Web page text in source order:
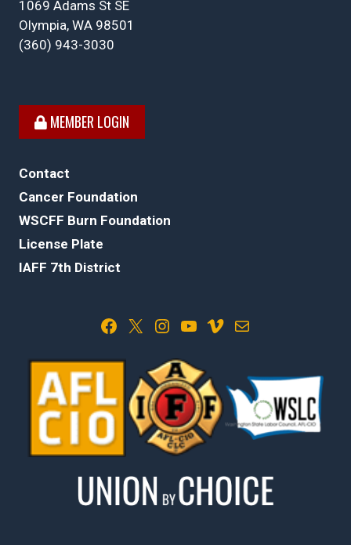
1069 Adams St SE
Olympia, WA 98501
(360) 943-3030
MEMBER LOGIN
Contact
Cancer Foundation
WSCFF Burn Foundation
License Plate
IAFF 7th District
Facebook X Instagram YouTube Vimeo Mail